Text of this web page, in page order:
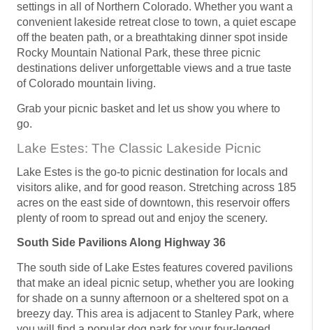
settings in all of Northern Colorado. Whether you want a
convenient lakeside retreat close to town, a quiet escape
off the beaten path, or a breathtaking dinner spot inside
Rocky Mountain National Park, these three picnic
destinations deliver unforgettable views and a true taste
of Colorado mountain living.
Grab your picnic basket and let us show you where to
go.
Lake Estes: The Classic Lakeside Picnic
Lake Estes is the go-to picnic destination for locals and
visitors alike, and for good reason. Stretching across 185
acres on the east side of downtown, this reservoir offers
plenty of room to spread out and enjoy the scenery.
South Side Pavilions Along Highway 36
The south side of Lake Estes features covered pavilions
that make an ideal picnic setup, whether you are looking
for shade on a sunny afternoon or a sheltered spot on a
breezy day. This area is adjacent to Stanley Park, where